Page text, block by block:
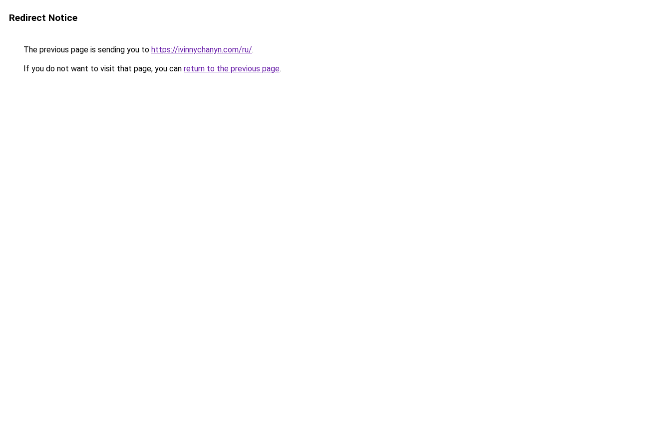
Redirect Notice
The previous page is sending you to https://ivinnychanyn.com/ru/.
If you do not want to visit that page, you can return to the previous page.